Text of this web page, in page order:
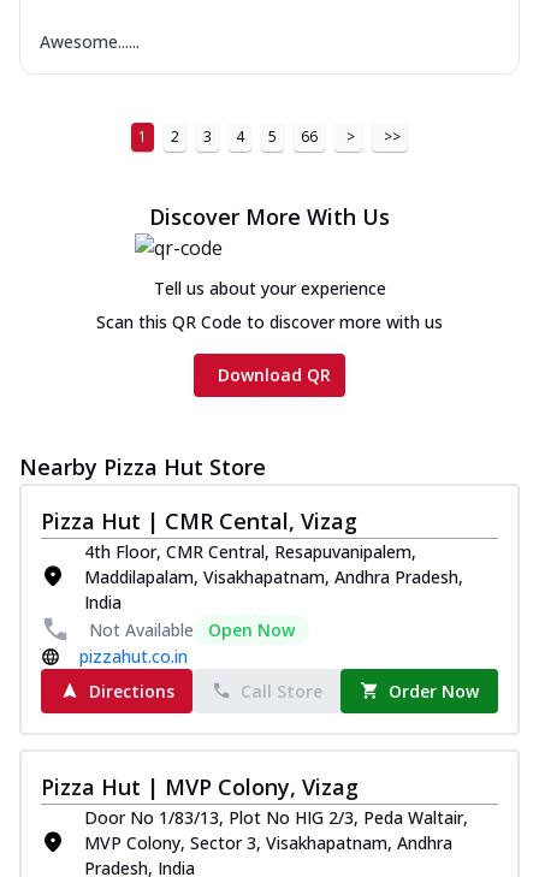
Awesome......
1 2 3 4 5 66 > >>
Discover More With Us
Tell us about your experience
Scan this QR Code to discover more with us
Download QR
Nearby Pizza Hut Store
Pizza Hut | CMR Cental, Vizag
4th Floor, CMR Central, Resapuvanipalem,
Maddilapalam, Visakhapatnam, Andhra Pradesh,
India
Not Available
Open Now
pizzahut.co.in
Directions
Call Store Order Now
Pizza Hut | MVP Colony, Vizag
Door No 1/83/13, Plot No HIG 2/3, Peda Waltair,
MVP Colony, Sector 3, Visakhapatnam, Andhra
Pradesh, India